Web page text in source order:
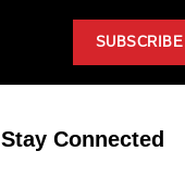
SUBSCRIBE
Stay Connected